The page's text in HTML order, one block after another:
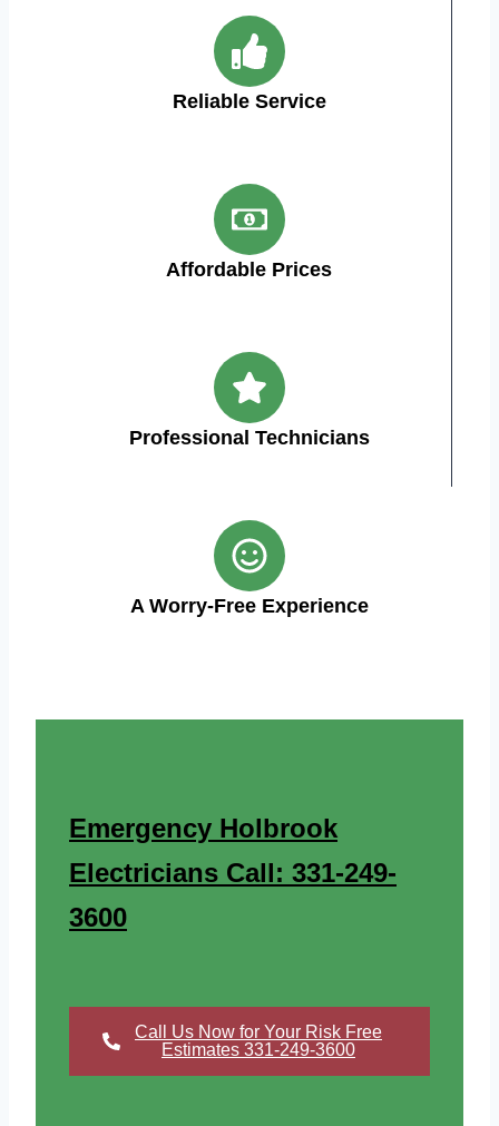
Reliable Service
Affordable Prices
Professional Technicians
A Worry-Free Experience
Emergency Holbrook
Electricians Call: 331-249-
3600
Call Us Now for Your Risk Free
Estimates 331-249-3600